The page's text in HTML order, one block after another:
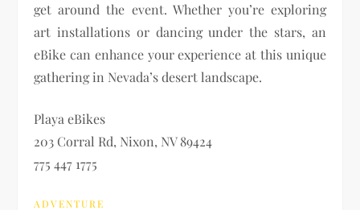
get around the event. Whether you’re exploring
art installations or dancing under the stars, an
eBike can enhance your experience at this unique
gathering in Nevada’s desert landscape.
Playa eBikes
203 Corral Rd, Nixon, NV 89424
775 447 1775
ADVENTURE